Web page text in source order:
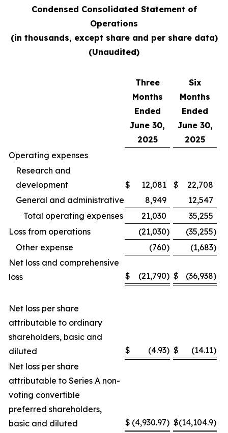
Condensed Consolidated Statement of
Operations
(in thousands, except share and per share data)
(Unaudited)
Three
Months
Ended
June 30,
2025
Six
Months
Ended
June 30,
2025
Operating expenses
Research and
development
$ 12,081 $
22,708
General and administrative
8,949
12,547
Total operating expenses
21,030
35,255
Loss from operations
(21,030) (35,255)
Other expense
(760) (1,683)
Net loss and comprehensive
loss
$ (21,790) $ (36,938)
Net loss per share
attributable to ordinary
shareholders, basic and
diluted
$ (4.93) $ (14.11)
Net loss per share
attributable to Series A non-
voting convertible
preferred shareholders,
basic and diluted
$ (4,930.97) $(14,104.9)